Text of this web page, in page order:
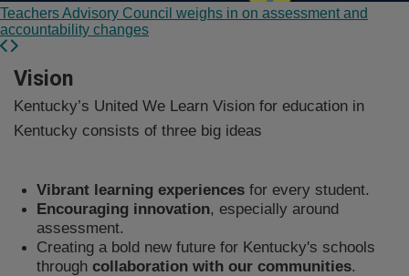
Teachers Advisory Council weighs in on assessment and
accountability changes
​​​​​​​​​​​​​​​​​​​​​​​​​​​​​​​​​​​​​​​​​​​​​​​​​​​​​​​​​​​​​​​​​​​​​​​​​​​​​​​​​​​​​​​​​​​​​​​​​​​​​​​​​​​​​​​​​​​​​​Vision
Kentucky’s United We Learn Vision for education in
Kentucky consists of three big ideas​
Vibrant learning experiences for every student.
Encouraging innovation, especially around
assessment.
Creating a bold new future for Kentucky's schools
through collaboration​ with our communities.